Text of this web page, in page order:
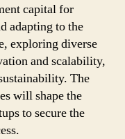
capital for
adapting to the
exploring diverse
and scalability,
The
will shape the
to secure the